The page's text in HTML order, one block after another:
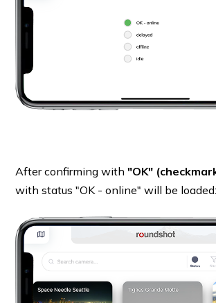
After confirming with"OK"
with status "OK - online" will be loaded: